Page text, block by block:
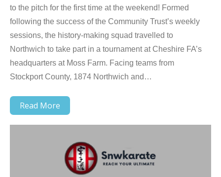
to the pitch for the first time at the weekend! Formed
following the success of the Community Trust’s weekly
sessions, the history-making squad travelled to
Northwich to take part in a tournament at Cheshire FA’s
headquarters at Moss Farm. Facing teams from
Stockport County, 1874 Northwich and…
Read More